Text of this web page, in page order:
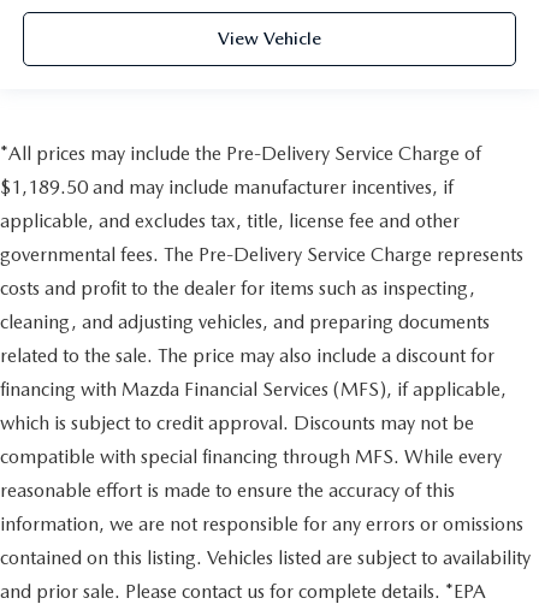
View Vehicle
*All prices may include the Pre-Delivery Service Charge of
$1,189.50 and may include manufacturer incentives, if
applicable, and excludes tax, title, license fee and other
governmental fees. The Pre-Delivery Service Charge represents
costs and profit to the dealer for items such as inspecting,
cleaning, and adjusting vehicles, and preparing documents
related to the sale. The price may also include a discount for
financing with Mazda Financial Services (MFS), if applicable,
which is subject to credit approval. Discounts may not be
compatible with special financing through MFS. While every
reasonable effort is made to ensure the accuracy of this
information, we are not responsible for any errors or omissions
contained on this listing. Vehicles listed are subject to availability
and prior sale. Please contact us for complete details. *EPA